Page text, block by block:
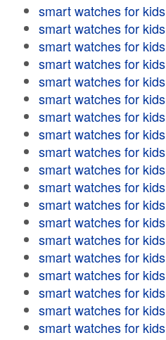
smart watches for kids
smart watches for kids
smart watches for kids
smart watches for kids
smart watches for kids
smart watches for kids
smart watches for kids
smart watches for kids
smart watches for kids
smart watches for kids
smart watches for kids
smart watches for kids
smart watches for kids
smart watches for kids
smart watches for kids
smart watches for kids
smart watches for kids
smart watches for kids
smart watches for kids